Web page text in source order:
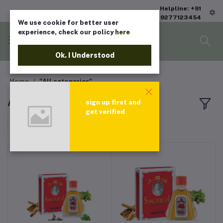
Helpline: +91
9277123454
Home "All categories"
All products
Sort by
We use cookie for better user
experience, check our policy here
Ok. I Understood
sign up first and
get verified